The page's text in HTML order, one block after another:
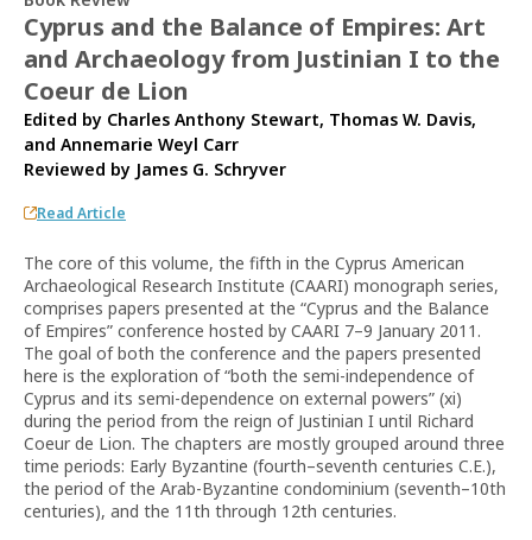
Cyprus and the Balance of Empires: Art
and Archaeology from Justinian I to the
Coeur de Lion
Edited by Charles Anthony Stewart, Thomas W. Davis,
and Annemarie Weyl Carr
Reviewed by James G. Schryver
Read Article
The core of this volume, the fifth in the Cyprus American
Archaeological Research Institute (CAARI) monograph series,
comprises papers presented at the “Cyprus and the Balance
of Empires” conference hosted by CAARI 7–9 January 2011.
The goal of both the conference and the papers presented
here is the exploration of “both the semi-independence of
Cyprus and its semi-dependence on external powers” (xi)
during the period from the reign of Justinian I until Richard
Coeur de Lion. The chapters are mostly grouped around three
time periods: Early Byzantine (fourth–seventh centuries C.E.),
the period of the Arab-Byzantine condominium (seventh–10th
centuries), and the 11th through 12th centuries.